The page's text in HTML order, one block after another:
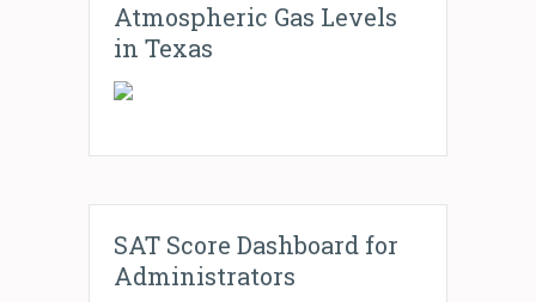
Atmospheric Gas Levels
in Texas
SAT Score Dashboard for
Administrators